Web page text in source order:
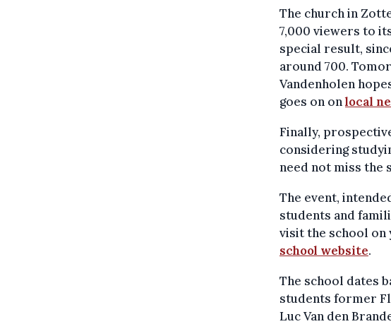
The church in
7,000 viewers to
special result,
around 700.
Vandenholen
goes on onlocal
Finally,
considering
need not miss the
The event,
students and
visit the school on
school website.
The school dates
students former
Luc Van den